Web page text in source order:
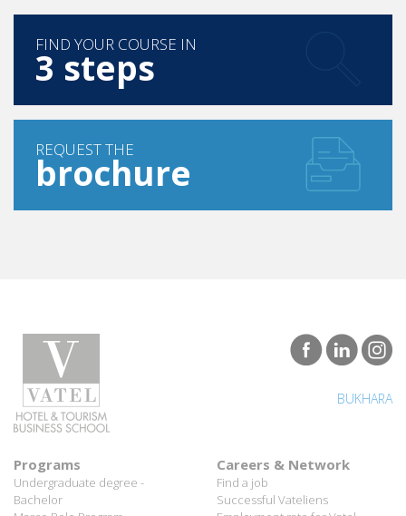
FIND YOUR COURSE IN
3 steps
REQUEST THE
brochure
BUKHARA
Programs
Undergraduate degree -
Bachelor
Careers & Network
Find a job
Successful Vateliens